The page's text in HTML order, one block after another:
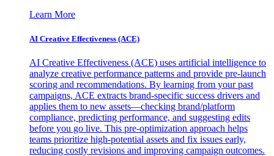
Learn More
AI Creative Effectiveness (ACE)
AI Creative Effectiveness (ACE) uses artificial intelligence to
analyze creative performance patterns and provide pre-launch
scoring and recommendations. By learning from your past
campaigns, ACE extracts brand-specific success drivers and
applies them to new assets—checking brand/platform
compliance, predicting performance, and suggesting edits
before you go live. This pre-optimization approach helps
teams prioritize high-potential assets and fix issues early,
reducing costly revisions and improving campaign outcomes.